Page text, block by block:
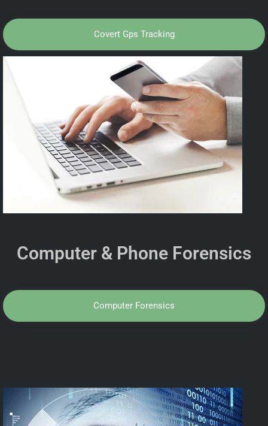
Covert Gps Tracking
Computer & Phone Forensics
Computer Forensics